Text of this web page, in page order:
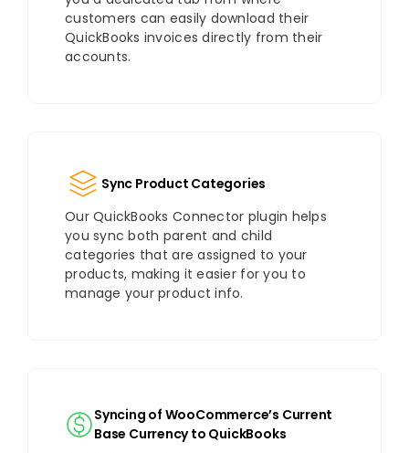
customers can easily download their
QuickBooks invoices directly from their
accounts.
Sync Product Categories
Our QuickBooks Connector plugin helps
you sync both parent and child
categories that are assigned to your
products, making it easier for you to
manage your product info.
Syncing of WooCommerce’s Current
Base Currency to QuickBooks